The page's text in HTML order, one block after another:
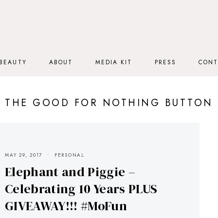
BEAUTY ABOUT MEDIA KIT PRESS
THE GOOD FOR NOTHING BUTTON
MAY 29, 2017 PERSONAL
Elephant and Piggie –
Celebrating 10 Years PLUS
GIVEAWAY!!! #MoFun